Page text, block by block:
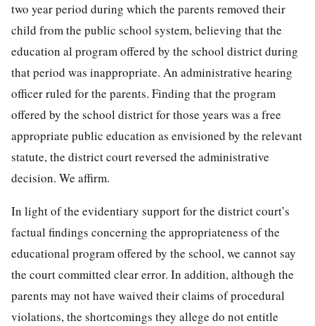
two year period during which the parents removed their
child from the public school system, believing that the
education al program offered by the school district during
that period was inappropriate. An administrative hearing
officer ruled for the parents. Finding that the program
offered by the school district for those years was a free
appropriate public education as envisioned by the relevant
statute, the district court reversed the administrative
decision. We affirm.
In light of the evidentiary support for the district court’s
factual findings concerning the appropriateness of the
educational program offered by the school, we cannot say
the court committed clear error. In addition, although the
parents may not have waived their claims of procedural
violations, the shortcomings they allege do not entitle